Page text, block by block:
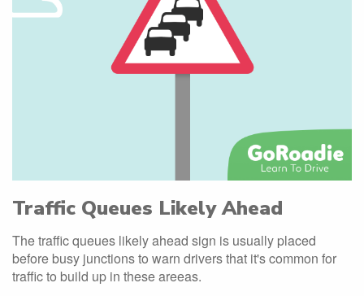
Traffic Queues Likely Ahead
The traffic queues likely ahead sign is usually placed
before busy junctions to warn drivers that it's common for
traffic to build up in these areeas.